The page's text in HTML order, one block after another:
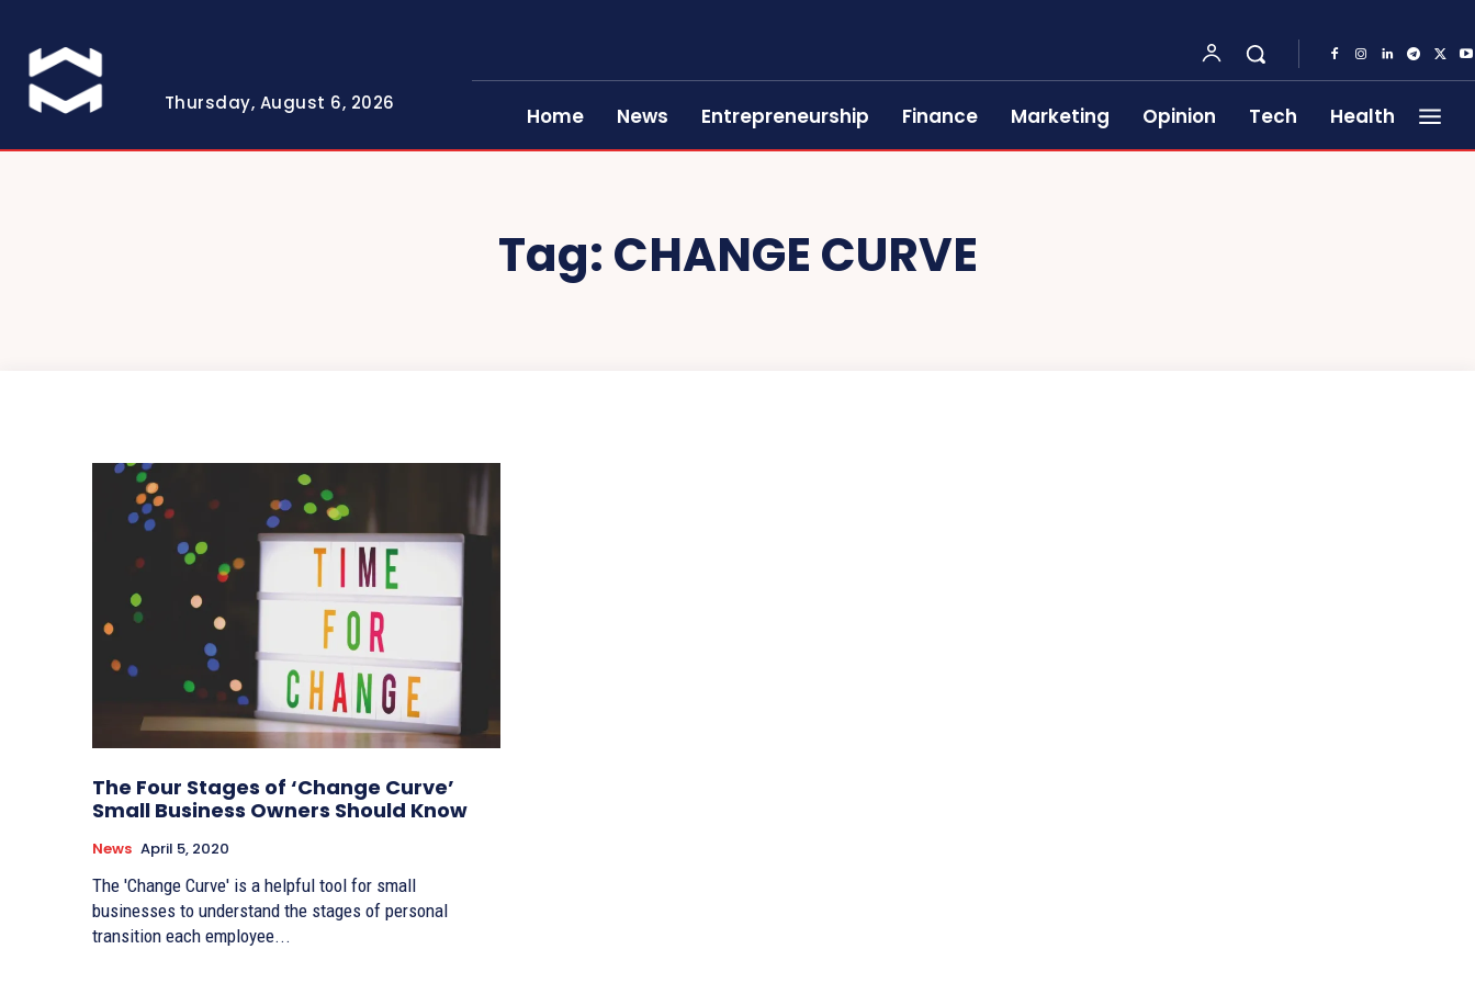
Thursday, August 6, 2026
Home News Entrepreneurship Finance Marketing Opinion Tech Health
Tag: CHANGE CURVE
The Four Stages of ‘Change Curve’
Small Business Owners Should Know
News April 5, 2020
The 'Change Curve' is a helpful tool for small
businesses to understand the stages of personal
transition each employee...